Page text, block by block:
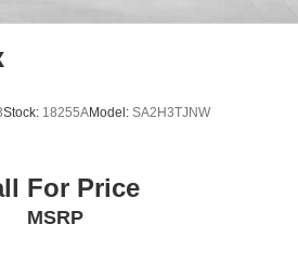
Stock: 18255AModel: SA2H3TJNW
For Price
MSRP